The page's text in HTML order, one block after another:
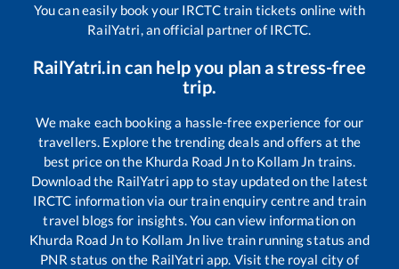
You can easily book your IRCTC train tickets online with
RailYatri, an official partner of IRCTC.
RailYatri.in can help you plan a stress-free
trip.
We make each booking a hassle-free experience for our
travellers. Explore the trending deals and offers at the
best price on the Khurda Road Jnto Kollam Jn trains.
Download the RailYatri app to stay updated on the latest
IRCTC information via our train enquiry centre and train
travel blogs for insights. You can view information on
Khurda Road Jnto Kollam Jnlive train running status and
PNR status on the RailYatri app. Visit the royal city of